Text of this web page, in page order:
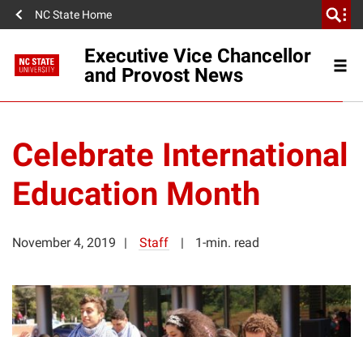
NC State Home
Executive Vice Chancellor
and Provost News
Celebrate International
Education Month
November 4, 2019 Staff 1-min. read